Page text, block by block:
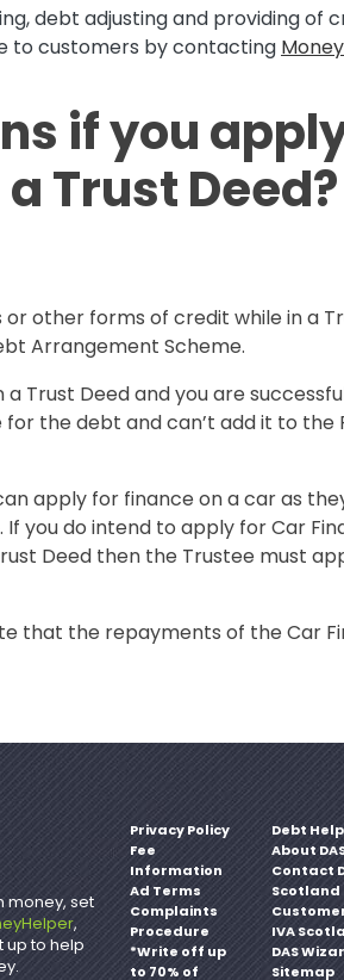
debt adjusting and providing of
to customers by contacting
if you
Trust Deed?
or other forms of credit while in a
Arrangement Scheme.
Trust Deed and you are
for the debt and can’t add it to
apply for finance on a car as
If you do intend to apply for Car
Deed then the Trustee must
that the repayments of the Car
money, set
,
up to help
Privacy Policy
Fee
Information
Ad Terms
Complaints
Procedure
*Write off up
to 70% of
Debt
About
Contact
Scotland
IVA
DAS
Sitemap